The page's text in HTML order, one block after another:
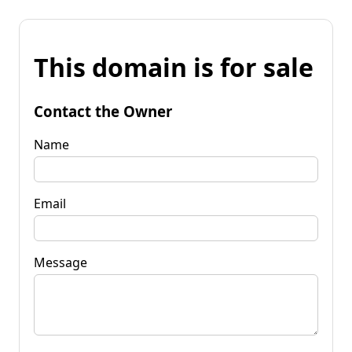
This domain is for sale
Contact the Owner
Name
Email
Message